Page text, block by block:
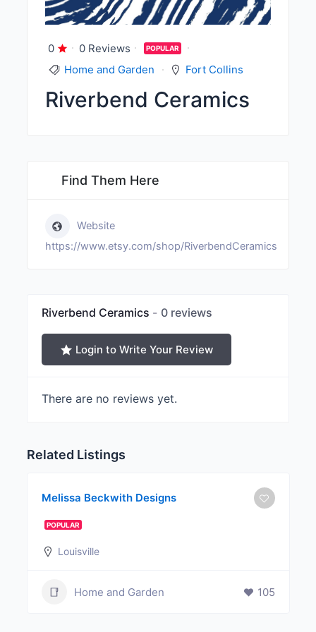
0 0 Reviews POPULAR
Home and Garden Fort Collins
Riverbend Ceramics
Find Them Here
Website
https://www.etsy.com/shop/RiverbendCeramics
Riverbend Ceramics 0 reviews
Login to Write Your Review
There are no reviews yet.
Related Listings
Melissa Beckwith Designs
POPULAR
Louisville
Home and Garden 105